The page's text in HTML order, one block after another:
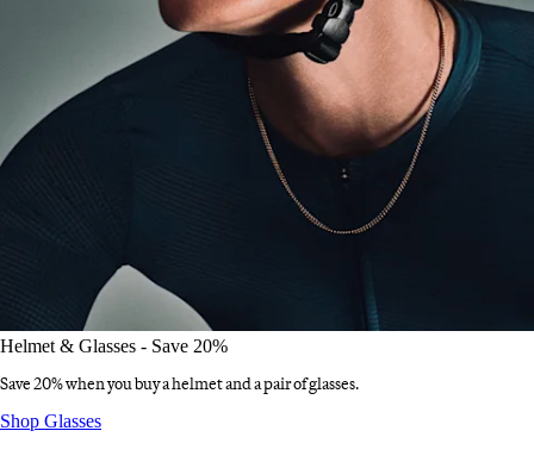
Helmet & Glasses - Save 20%
Save 20% when you buy a helmet and a pair of glasses.
Helmet & Glasses - Save 20%
Shop Glasses